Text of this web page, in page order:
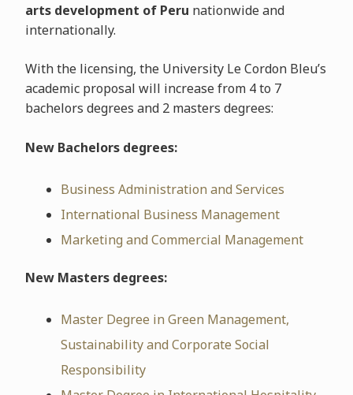
arts development of Peru nationwide and
internationally.
With the licensing, the University Le Cordon Bleu’s
academic proposal will increase from 4 to 7
bachelors degrees and 2 masters degrees:
New Bachelors degrees:
Business Administration and Services
International Business Management
Marketing and Commercial Management
New Masters degrees:
Master Degree in Green Management,
Sustainability and Corporate Social
Responsibility